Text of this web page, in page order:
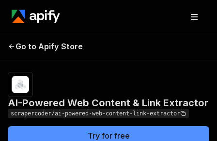
AI-Powered Web
Go to Apify Store
AI-Powered Web Content & Link Extractor
scrapercoder/ai-powered-web-content-link-extractor
Try for free